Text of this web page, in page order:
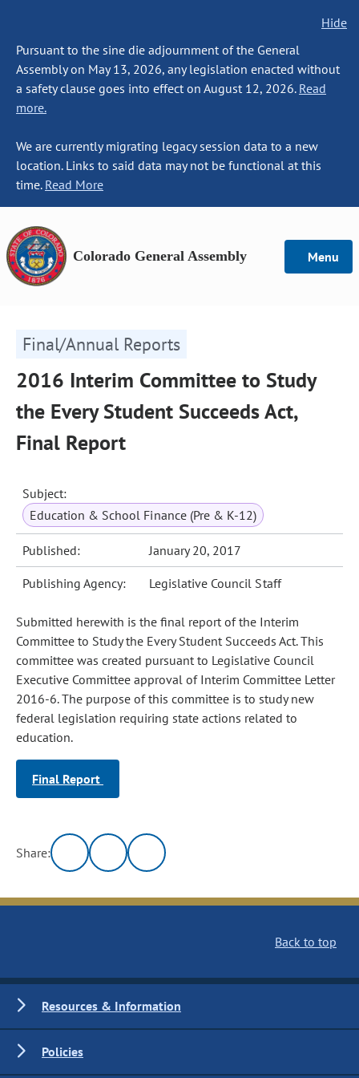
Hide
Pursuant to the sine die adjournment of the General
Assembly on May 13, 2026, any legislation enacted without
a safety clause goes into effect on August 12, 2026. Read
more.
We are currently migrating legacy session data to a new
location. Links to said data may not be functional at this
time. Read More
Colorado General Assembly Menu
Final/Annual Reports
2016 Interim Committee to Study
the Every Student Succeeds Act,
Final Report
Subject:
Education & School Finance (Pre & K-12)
Published: January 20, 2017
Publishing Agency: Legislative Council Staff
Submitted herewith is the final report of the Interim
Committee to Study the Every Student Succeeds Act. This
committee was created pursuant to Legislative Council
Executive Committee approval of Interim Committee Letter
2016-6. The purpose of this committee is to study new
federal legislation requiring state actions related to
education.
Final Report
Share:
Back to top
Resources & Information
Policies